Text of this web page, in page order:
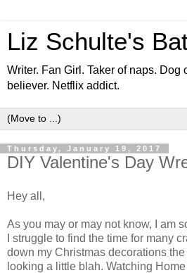
Liz Schulte's
Writer. Fan Girl. Taker of naps. Dog
believer. Netflix addict.
Thursday, January 19, 2017
DIY Valentine's Day
Hey all,
As you may or may not know, I am
I struggle to find the time for many
down my Christmas decorations
looking a little blah. Watching